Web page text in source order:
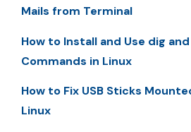
Mails from Terminal
How to Install and Use dig
Commands in Linux
How to Fix USB Sticks
Linux